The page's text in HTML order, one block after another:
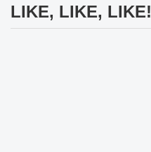
LIKE, LIKE, LIKE!